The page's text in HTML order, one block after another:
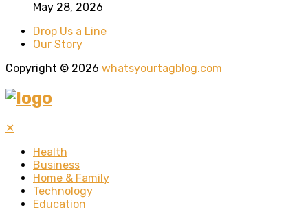
May 28, 2026
Drop Us a Line
Our Story
Copyright © 2026 whatsyourtagblog.com
✕
Health
Business
Home & Family
Technology
Education